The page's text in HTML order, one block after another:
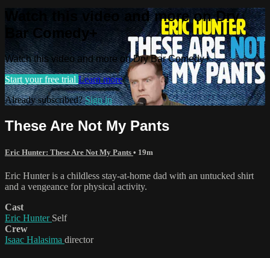
Watch this video and more on Dry
Bar Comedy+
Watch this video and more on Dry Bar Comedy+
Start your free trial Learn more
Already subscribed?Sign in
These Are Not My Pants
Eric Hunter: These Are Not My Pants • 19m
Eric Hunter is a childless stay-at-home dad with an untucked shirt
and a vengeance for physical activity.
Cast
Eric Hunter Self
Crew
Isaac Halasima director